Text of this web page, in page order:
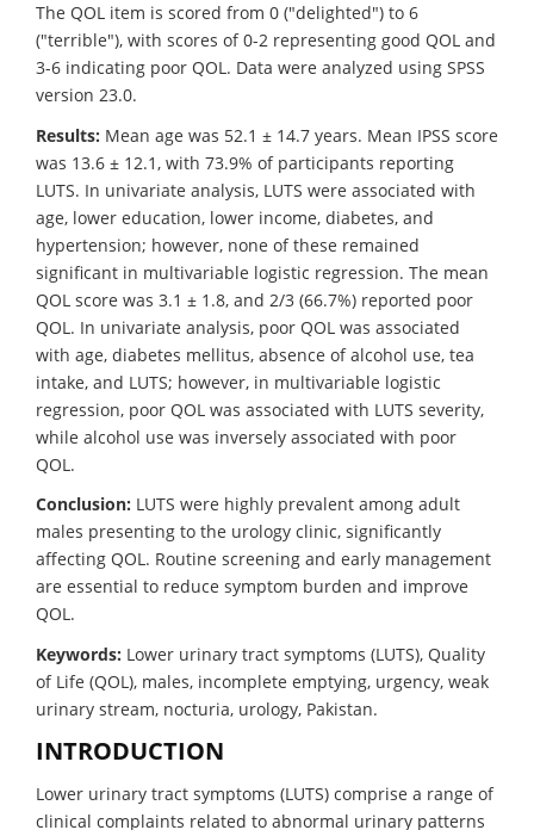
The QOL item is scored from 0 ("delighted") to 6
("terrible"), with scores of 0-2 representing good QOL and
3-6 indicating poor QOL. Data were analyzed using SPSS
version 23.0.
Results: Mean age was 52.1 ± 14.7 years. Mean IPSS score
was 13.6 ± 12.1, with 73.9% of participants reporting
LUTS. In univariate analysis, LUTS were associated with
age, lower education, lower income, diabetes, and
hypertension; however, none of these remained
significant in multivariable logistic regression. The mean
QOL score was 3.1 ± 1.8, and 2/3 (66.7%) reported poor
QOL. In univariate analysis, poor QOL was associated
with age, diabetes mellitus, absence of alcohol use, tea
intake, and LUTS; however, in multivariable logistic
regression, poor QOL was associated with LUTS severity,
while alcohol use was inversely associated with poor
QOL.
Conclusion: LUTS were highly prevalent among adult
males presenting to the urology clinic, significantly
affecting QOL. Routine screening and early management
are essential to reduce symptom burden and improve
QOL.
Keywords: Lower urinary tract symptoms (LUTS), Quality
of Life (QOL), males, incomplete emptying, urgency, weak
urinary stream, nocturia, urology, Pakistan.
INTRODUCTION
Lower urinary tract symptoms (LUTS) comprise a range of
clinical complaints related to abnormal urinary patterns